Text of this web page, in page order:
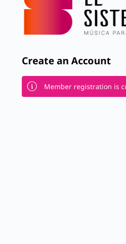
Create an Account
Member registration is